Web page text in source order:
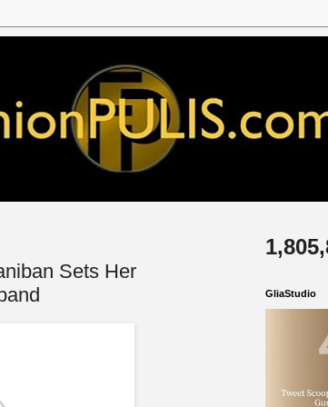
Sets Her
GliaStudio